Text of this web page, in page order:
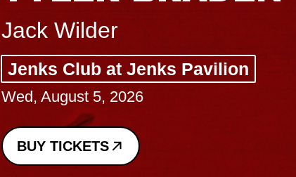
I Promised The World, Holder
Royale
Sat, August 8, 2026
BUY TICKETS